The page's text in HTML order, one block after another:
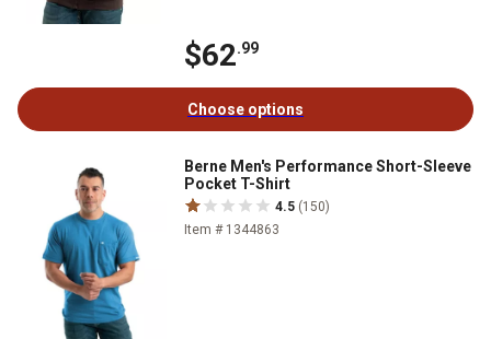
$62.99
Choose options
Berne Men's Performance Short-Sleeve
Pocket T-Shirt
4.5 (150)
Item # 1344863